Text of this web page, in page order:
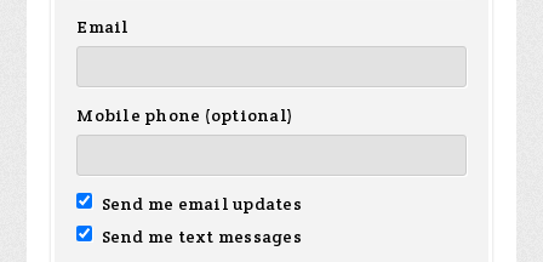
Email
Mobile phone (optional)
Send me email updates
Send me text messages